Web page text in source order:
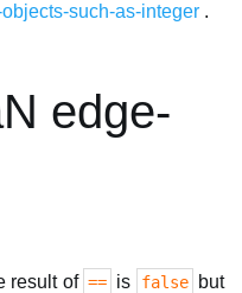
such-as-integer .
edge-
result of == is false
but